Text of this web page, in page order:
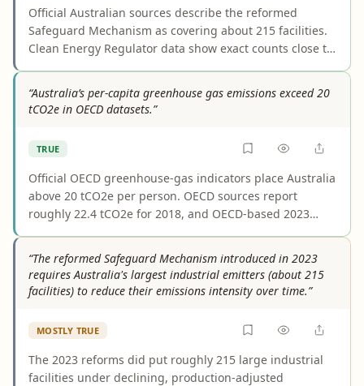
Official Australian sources describe the reformed
Safeguard Mechanism as covering about 215 facilities.
Clean Energy Regulator data show exact counts close to
scale. The number should be understood as
“Australia’s per-capita greenhouse gas emissions exceed 20
tCO2e in OECD datasets.”
TRUE
Official OECD greenhouse-gas indicators place Australia
above 20 tCO2e per person. OECD sources report
roughly 22.4 tCO2e for 2018, and OECD-based 2023
greenhouse gases, so they do not refute the claim.
“The reformed Safeguard Mechanism introduced in 2023
requires Australia's largest industrial emitters (about 215
facilities) to reduce their emissions intensity over time.”
MOSTLY TRUE
The 2023 reforms did put roughly 215 large industrial
facilities under declining, production-adjusted